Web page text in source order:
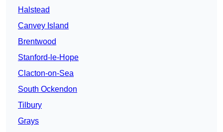
Halstead
Canvey Island
Brentwood
Stanford-le-Hope
Clacton-on-Sea
South Ockendon
Tilbury
Grays